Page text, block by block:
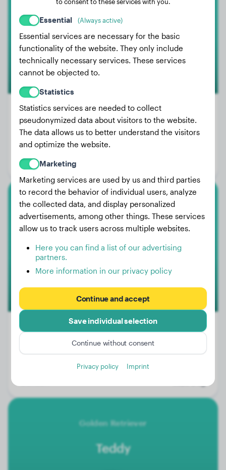
Premium
Weight:
68 lbs
Age:
Gender:
Golden Retriever
Voodoo
Weight:
60 lbs
Golden Retriever
Teddy
Essential (Always active)
Essential services are necessary for the basic
functionality of the website. They only include
technically necessary services. These services
cannot be objected to.
Statistics
Statistics services are needed to collect
pseudonymized data about visitors to the website.
The data allows us to better understand the visitors
and optimize the website.
Marketing
Marketing services are used by us and third parties
to record the behavior of individual users, analyze
the collected data, and display personalized
advertisements, among other things. These services
allow us to track users across multiple websites.
Here you can find a list of our advertising
partners.
More information in our privacy policy
Continue and accept
Save individual selection
Continue without consent
Privacy policy Imprint